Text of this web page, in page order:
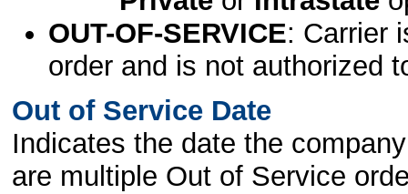
OUT-OF-SERVICE: Carrier
order and is not authorized
Out of Service Date
Indicates the date the
are multiple Out of Service